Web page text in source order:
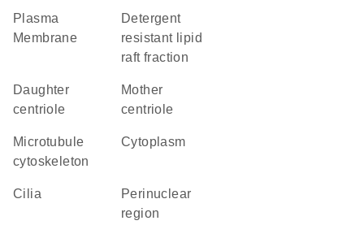
Plasma
Membrane
detergent
resistant lipid
raft fraction
daughter
centriole
mother
centriole
microtubule
cytoskeleton
Cytoplasm
cilia
perinuclear
region